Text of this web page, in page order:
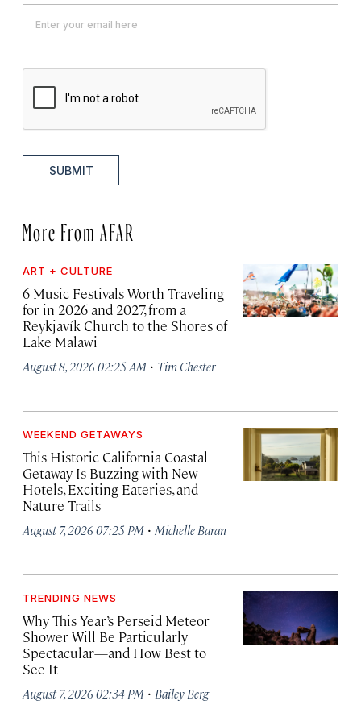
SUBMIT
More From AFAR
ART + CULTURE
6 Music Festivals Worth Traveling
for in 2026 and 2027, from a
Reykjavík Church to the Shores of
Lake Malawi
August 8, 2026 02:25 AM · Tim Chester
WEEKEND GETAWAYS
This Historic California Coastal
Getaway Is Buzzing with New
Hotels, Exciting Eateries, and
Nature Trails
August 7, 2026 07:25 PM · Michelle Baran
TRENDING NEWS
Why This Year’s Perseid Meteor
Shower Will Be Particularly
Spectacular—and How Best to
See It
August 7, 2026 02:34 PM · Bailey Berg